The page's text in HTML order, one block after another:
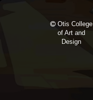
Otis College
of Art and
Design